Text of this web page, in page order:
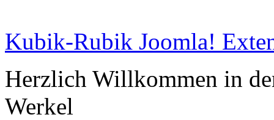
Kubik-Rubik Joomla!
Herzlich Willkommen in
Werkel